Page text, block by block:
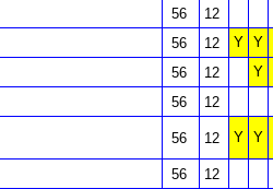
56
12
56 12 Y Y
56 12
Y
56 12
56 12 Y Y
56
12